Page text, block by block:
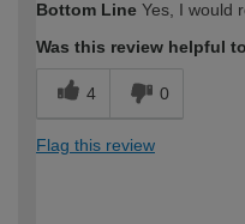
expertise?
Bottom Line Yes, I would
Was this review helpful
4 0
Flag this review